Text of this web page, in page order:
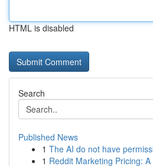
HTML is disabled
Search
Published News
1 The AI do not have
1 Reddit Marketing Pricing: